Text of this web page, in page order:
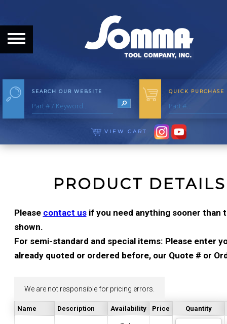
HOME
ABOUT THE COMPANY
OUR HISTORY
MEET THE STAFF
CAREER OPPORTUNITIES
YOUR ACCOUNT
CONTACT
SEARCH OUR WEBSITE QUICK PURCHASE
VIEW CART
PRODUCT DETAILS
Please contact usif you need anything sooner than
shown.
For semi-standard and special items: Please enter
already quoted or ordered before, our Quote # or
We are not responsible for pricing errors.
Name Description Availability Price Quantity